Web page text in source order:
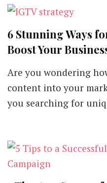
6 Stunning Ways
Boost Your
Are you wondering
content into your
you searching for